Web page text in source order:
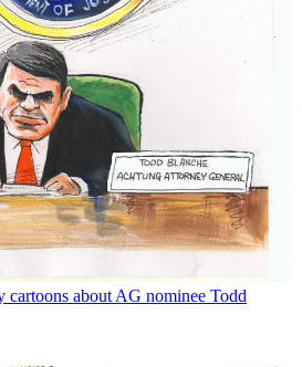
cartoons about AG nominee Todd